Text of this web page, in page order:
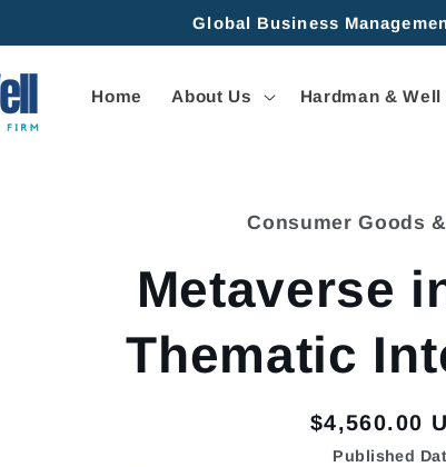
Global Business
Home About Us Hardman & Well
Consumer Goods
Metaverse
Thematic
Regular
price
$4,560.00
Published